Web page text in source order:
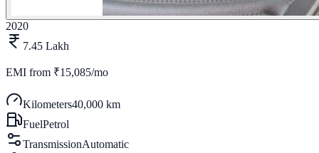
2020
7.45 Lakh
EMI from ₹15,085/mo
Kilometers40,000 km
FuelPetrol
TransmissionAutomatic